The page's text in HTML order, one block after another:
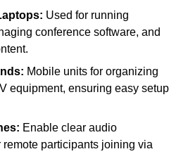
Used for running
conference software, and
Mobile units for organizing
equipment, ensuring easy setup
Enable clear audio
participants joining via